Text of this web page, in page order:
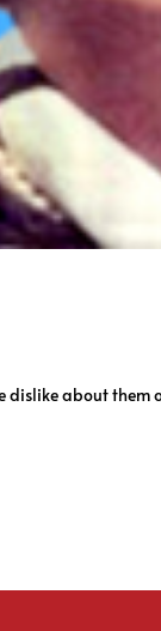
about them